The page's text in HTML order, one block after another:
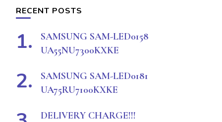
RECENT POSTS
SAMSUNG SAM-LED0158
UA55NU7300KXKE
SAMSUNG SAM-LED0181
UA75RU7100KXKE
DELIVERY CHARGE!!!